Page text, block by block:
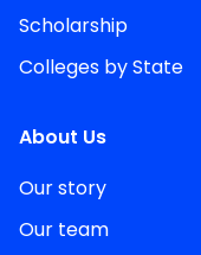
Scholarship
Colleges by State
About Us
Our story
Our team